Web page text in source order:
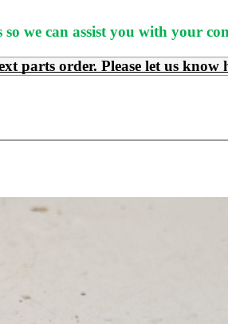
we can assist you with your
parts order. Please let us know